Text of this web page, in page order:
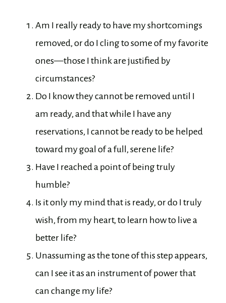
Am I really ready to have my shortcomings
removed, or do I cling to some of my favorite
ones—those I think are justified by
circumstances?
Do I know they cannot be removed until I
am ready, and that while I have any
reservations, I cannot be ready to be helped
toward my goal of a full, serene life?
Have I reached a point of being truly
humble?
Is it only my mind that is ready, or do I truly
wish, from my heart, to learn how to live a
better life?
Unassuming as the tone of this step appears,
can I see it as an instrument of power that
can change my life?